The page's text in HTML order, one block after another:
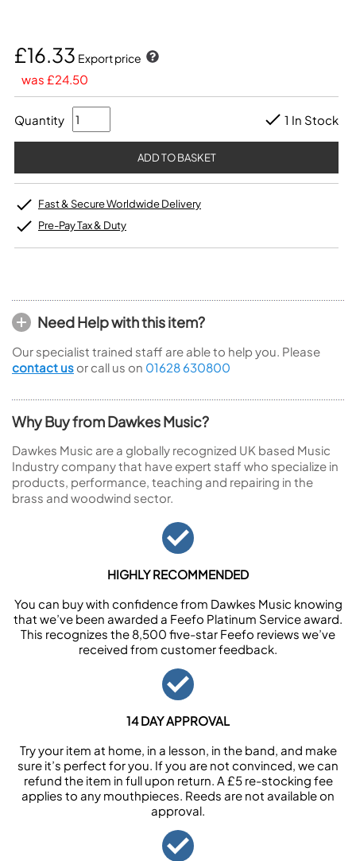
£16.33 Export price
was £24.50
Quantity 1 In Stock
Fast & Secure Worldwide Delivery
Pre-Pay Tax & Duty
Need Help with this item?
Our specialist trained staff are able to help you. Please
contact us or call us on 01628 630800
Why Buy from Dawkes Music?
Dawkes Music are a globally recognized UK based Music
Industry company that have expert staff who specialize in
products, performance, teaching and repairing in the
brass and woodwind sector.
HIGHLY RECOMMENDED
You can buy with confidence from Dawkes Music knowing
that we’ve been awarded a Feefo Platinum Service award.
This recognizes the 8,500 five-star Feefo reviews we’ve
received from customer feedback.
14 DAY APPROVAL
Try your item at home, in a lesson, in the band, and make
sure it’s perfect for you. If you are not convinced, we can
refund the item in full upon return. A £5 re-stocking fee
applies to any mouthpieces. Reeds are not available on
approval.